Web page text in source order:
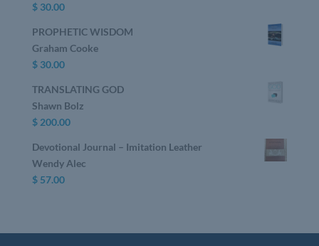
$30.00
PROPHETIC WISDOM
Graham Cooke
$30.00
TRANSLATING GOD
Shawn Bolz
$200.00
Devotional Journal – Imitation Leather
Wendy Alec
$57.00